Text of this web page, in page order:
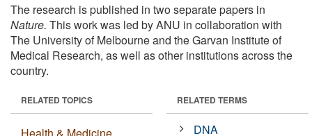
The research is published in two separate papers in
Nature. This work was led by ANU in collaboration with
The University of Melbourne and the Garvan Institute of
Medical Research, as well as other institutions across the
country.
RELATED TOPICS
Health & Medicine
RELATED TERMS
DNA